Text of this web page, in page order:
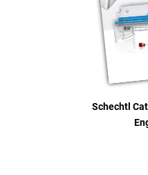
Schechtl